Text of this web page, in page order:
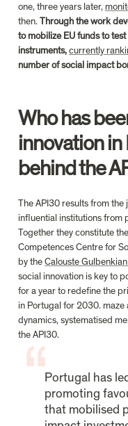
one, three years later,
then. Through the work
to mobilize EU funds to
instruments, currently
number of social impact
Who has
innovation in
behind the
The API30 results from
influential institutions from
Together they constitute
Competences Centre for
by the Calouste
social innovation is key to
for a year to redefine the
in Portugal for 2030. maze
dynamics, systematised
the API30.
Portugal has
promoting
that mobilised